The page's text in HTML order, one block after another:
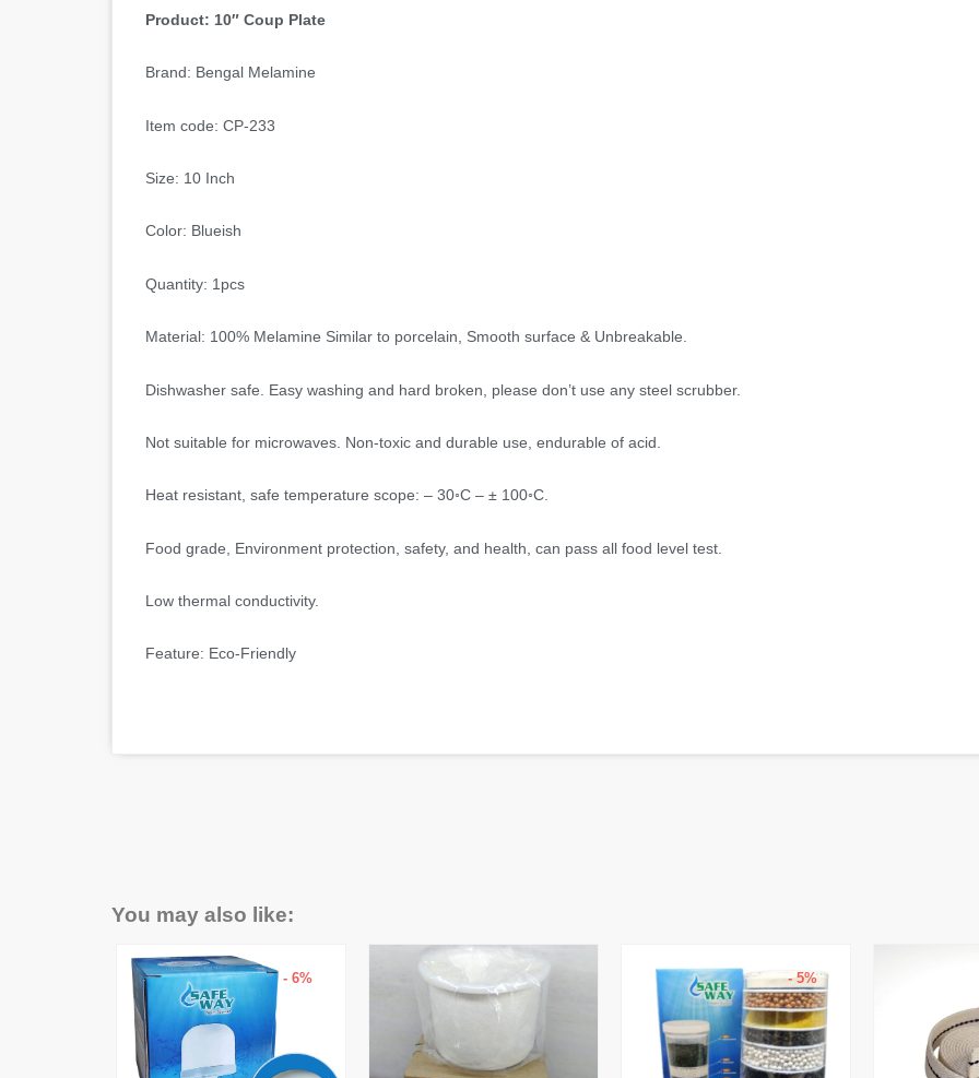
Product: 10″ Coup Plate
Brand: Bengal Melamine
Item code: CP-233
Size: 10 Inch
Color: Blueish
Quantity: 1pcs
Material: 100% Melamine Similar to porcelain, Smooth surface & Unbreakable.
Dishwasher safe. Easy washing and hard broken, please don’t use any steel scrubber.
Not suitable for microwaves. Non-toxic and durable use, endurable of acid.
Heat resistant, safe temperature scope: – 30◦C – ± 100◦C.
Food grade, Environment protection, safety, and health, can pass all food level test.
Low thermal conductivity.
Feature: Eco-Friendly
You may also like:
- 6% - 5%